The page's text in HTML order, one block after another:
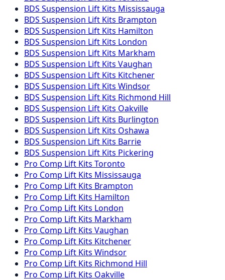
BDS Suspension Lift Kits Mississauga
BDS Suspension Lift Kits Brampton
BDS Suspension Lift Kits Hamilton
BDS Suspension Lift Kits London
BDS Suspension Lift Kits Markham
BDS Suspension Lift Kits Vaughan
BDS Suspension Lift Kits Kitchener
BDS Suspension Lift Kits Windsor
BDS Suspension Lift Kits Richmond Hill
BDS Suspension Lift Kits Oakville
BDS Suspension Lift Kits Burlington
BDS Suspension Lift Kits Oshawa
BDS Suspension Lift Kits Barrie
BDS Suspension Lift Kits Pickering
Pro Comp Lift Kits Toronto
Pro Comp Lift Kits Mississauga
Pro Comp Lift Kits Brampton
Pro Comp Lift Kits Hamilton
Pro Comp Lift Kits London
Pro Comp Lift Kits Markham
Pro Comp Lift Kits Vaughan
Pro Comp Lift Kits Kitchener
Pro Comp Lift Kits Windsor
Pro Comp Lift Kits Richmond Hill
Pro Comp Lift Kits Oakville